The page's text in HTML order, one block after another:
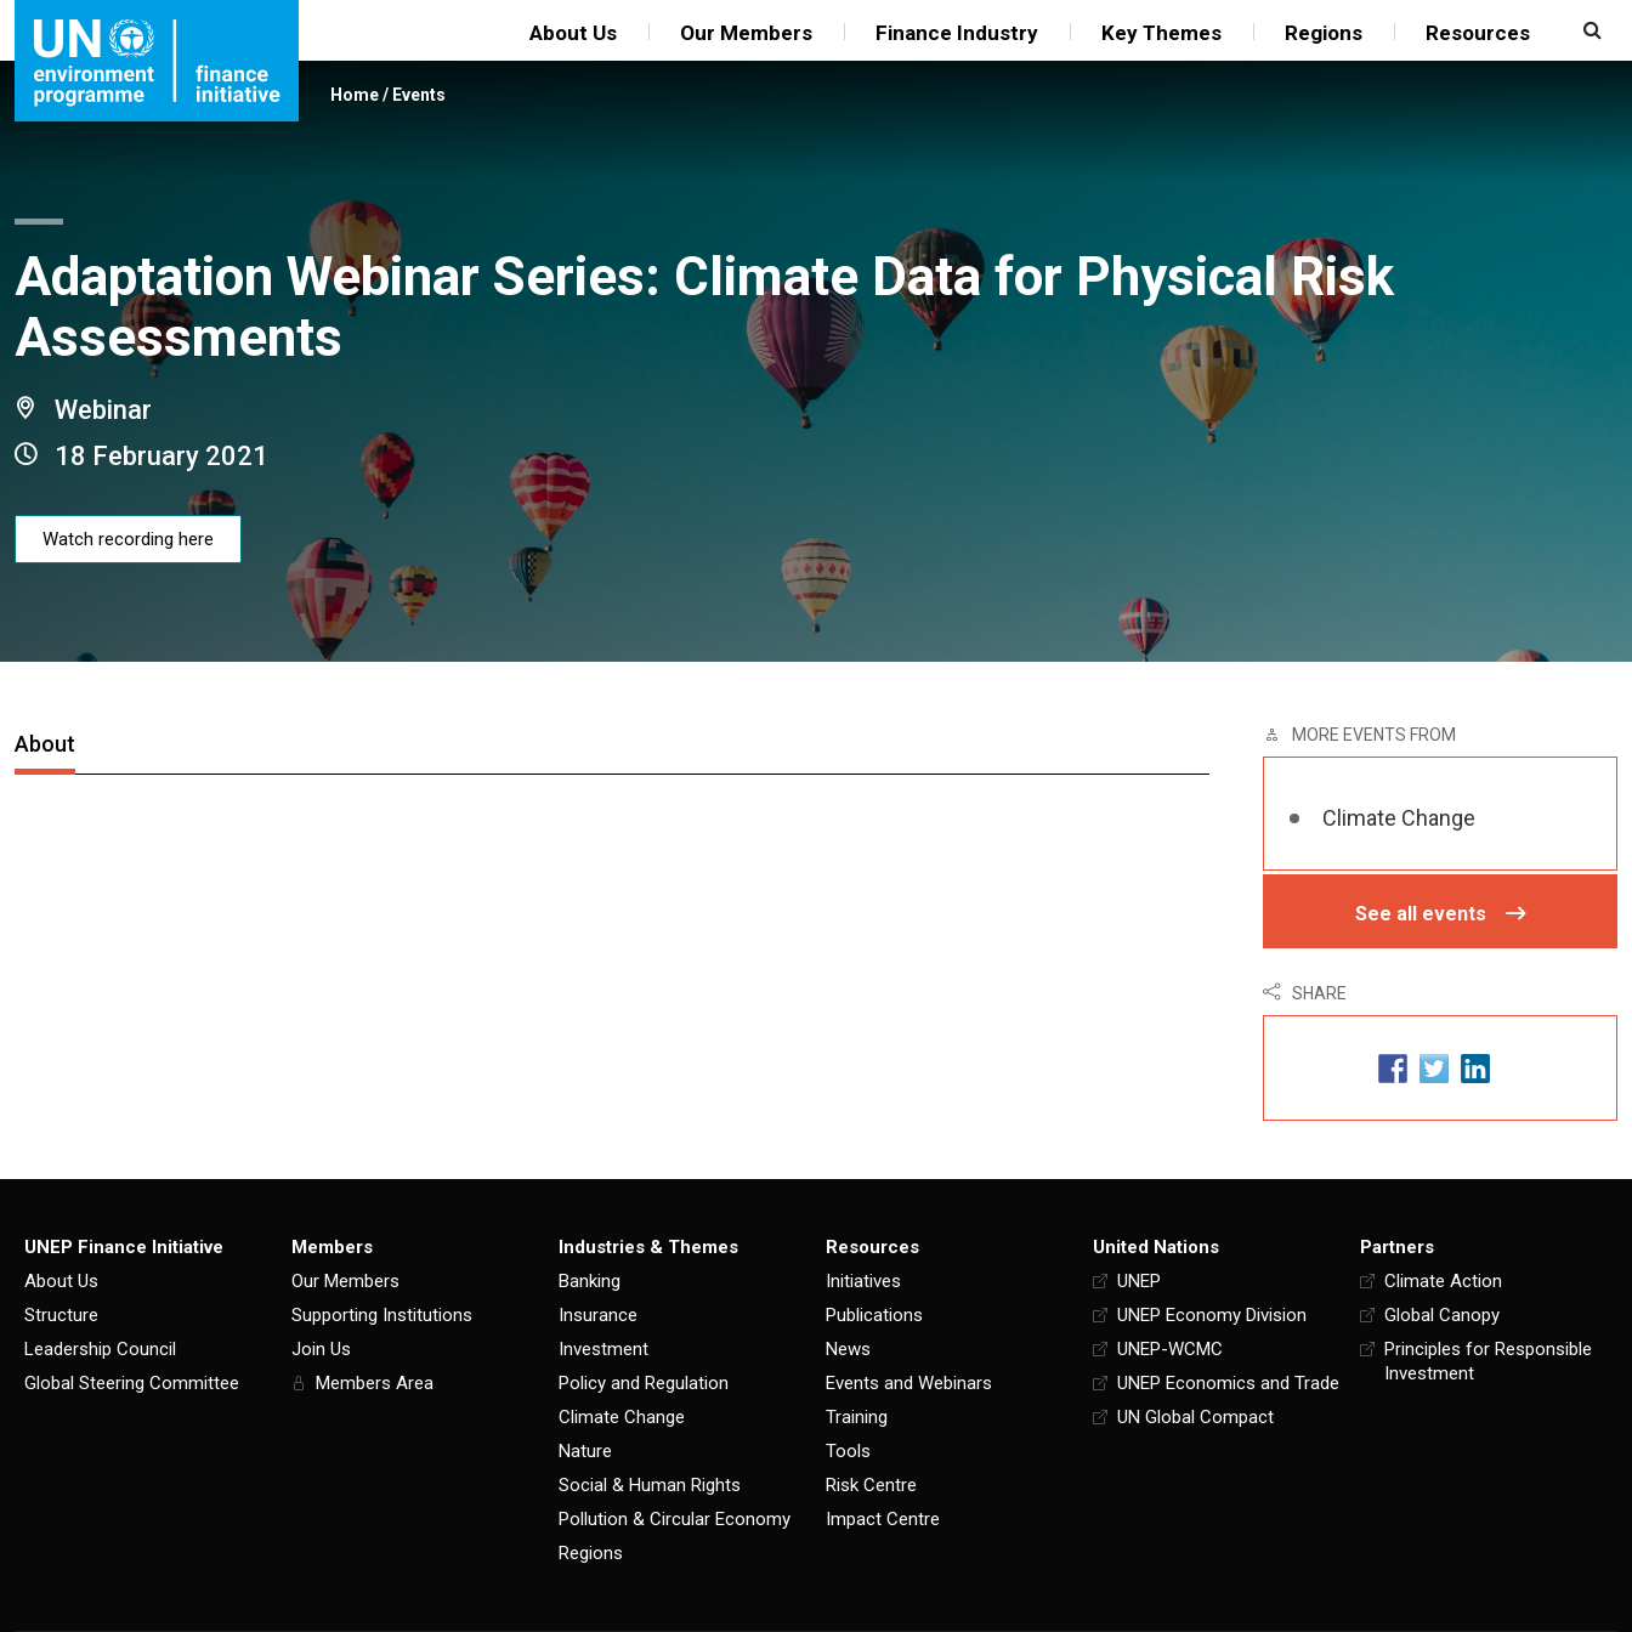
About Us Our Members Finance Industry Key Themes Regions Resources
Home/ Events
Adaptation Webinar Series: Climate Data for Physical Risk
Assessments
Webinar
18 February 2021
Watch recording here
About MORE EVENTS FROM
Climate Change
See all events
SHARE
UNEP Finance Initiative
About Us
Structure
Leadership Council
Global Steering Committee
Members
Our Members
Supporting Institutions
Join Us
Members Area
Industries & Themes
Banking
Insurance
Investment
Policy and Regulation
Climate Change
Nature
Social & Human Rights
Pollution & Circular Economy
Regions
Resources
Initiatives
Publications
News
Events and Webinars
Training
Tools
Risk Centre
Impact Centre
United Nations
UNEP
UNEP Economy Division
UNEP-WCMC
UNEP Economics and Trade
UN Global Compact
Partners
Climate Action
Global Canopy
Principles for Responsible
Investment